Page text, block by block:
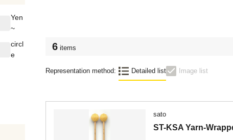
Yen
~
circl
e
6 items
Representation method: Detailed list Image list
sato
ST-KSA Yarn-